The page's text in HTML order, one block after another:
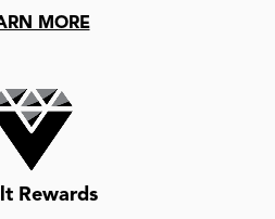
MORE
Rewards